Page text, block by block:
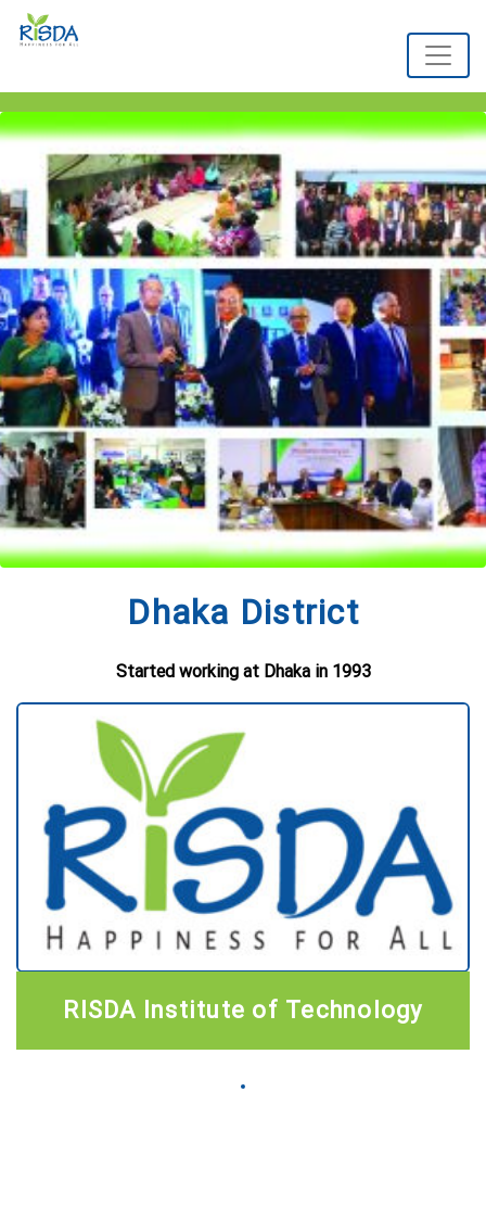
Dhaka District
Started working at Dhaka in 1993
RISDA Institute of Technology